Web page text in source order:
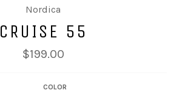
Nordica
CRUISE 55
Regular
price
$199.00
COLOR